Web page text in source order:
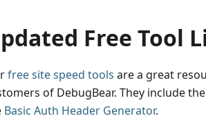
Free Tool
free site speed tools are a great
of DebugBear. They include the
Basic Auth Header Generator.